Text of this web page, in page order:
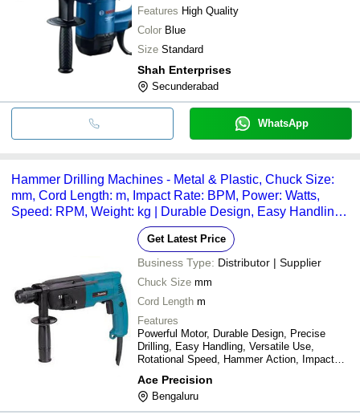
Features High Quality
Color Blue
Size Standard
Shah Enterprises
Secunderabad
WhatsApp
Hammer Drilling Machines - Metal & Plastic, Chuck Size:
mm, Cord Length: m, Impact Rate: BPM, Power: Watts,
Speed: RPM, Weight: kg | Durable Design, Easy Handling,
Hammer Action, Powerful Motor, Versatile Use
Get Latest Price
Business Type: Distributor | Supplier
Chuck Size mm
Cord Length m
Features
Powerful Motor, Durable Design, Precise
Drilling, Easy Handling, Versatile Use,
Rotational Speed, Hammer Action, Impact
Ace Precision
Bengaluru